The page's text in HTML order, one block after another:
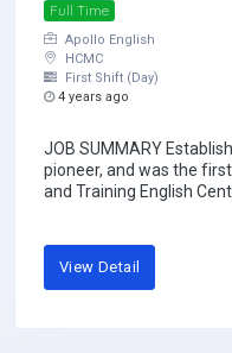
Full Time
Apollo English
HCMC
First Shift (Day)
4 years ago
JOB SUMMARY
pioneer, and was the
and Training English
View Detail